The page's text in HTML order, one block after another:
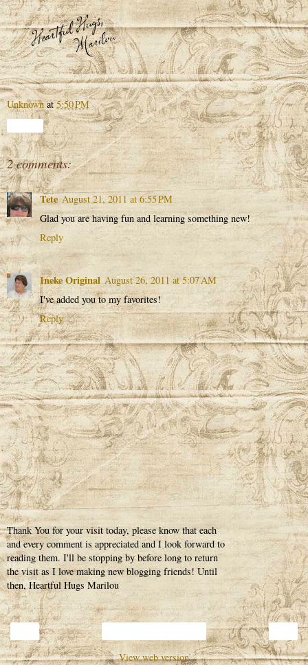
Unknown at5:50 PM
2 comments:
Tete August 21, 2011 at 6:55 PM
Glad you are having fun and learning something new!
Reply
Ineke Original August 26, 2011 at 5:07 AM
I've added you to my favorites!
Reply
Thank You for your visit today, please know that each
and every comment is appreciated and I look forward to
reading them. I'll be stopping by before long to return
the visit as I love making new blogging friends! Until
then, Heartful Hugs Marilou
View web version